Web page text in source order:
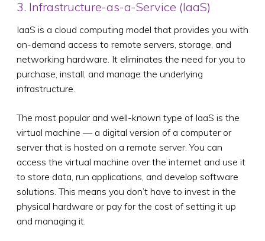
3. Infrastructure-as-a-Service (IaaS)
IaaS is a cloud computing model that provides you with
on-demand access to remote servers, storage, and
networking hardware. It eliminates the need for you to
purchase, install, and manage the underlying
infrastructure.
The most popular and well-known type of IaaS is the
virtual machine — a digital version of a computer or
server that is hosted on a remote server. You can
access the virtual machine over the internet and use it
to store data, run applications, and develop software
solutions. This means you don’t have to invest in the
physical hardware or pay for the cost of setting it up
and managing it.